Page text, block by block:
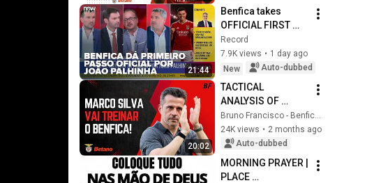
21:44
Benfica takes
OFFICIAL FIRST
STEP for João
Palhinha: exclusive
info
Record
7.9K views • 1 day ago
New
Auto-dubbed
20:02
TACTICAL
ANALYSIS OF
MARCO SILVA!
MEET BENFICA'S
NEW MANAGER!
Bruno Francisco - Benfica em Análise
24K views • 2 months ago
Auto-dubbed
MORNING PRAYER |
PLACE